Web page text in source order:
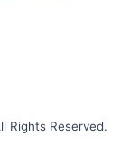
Rights Reserved.